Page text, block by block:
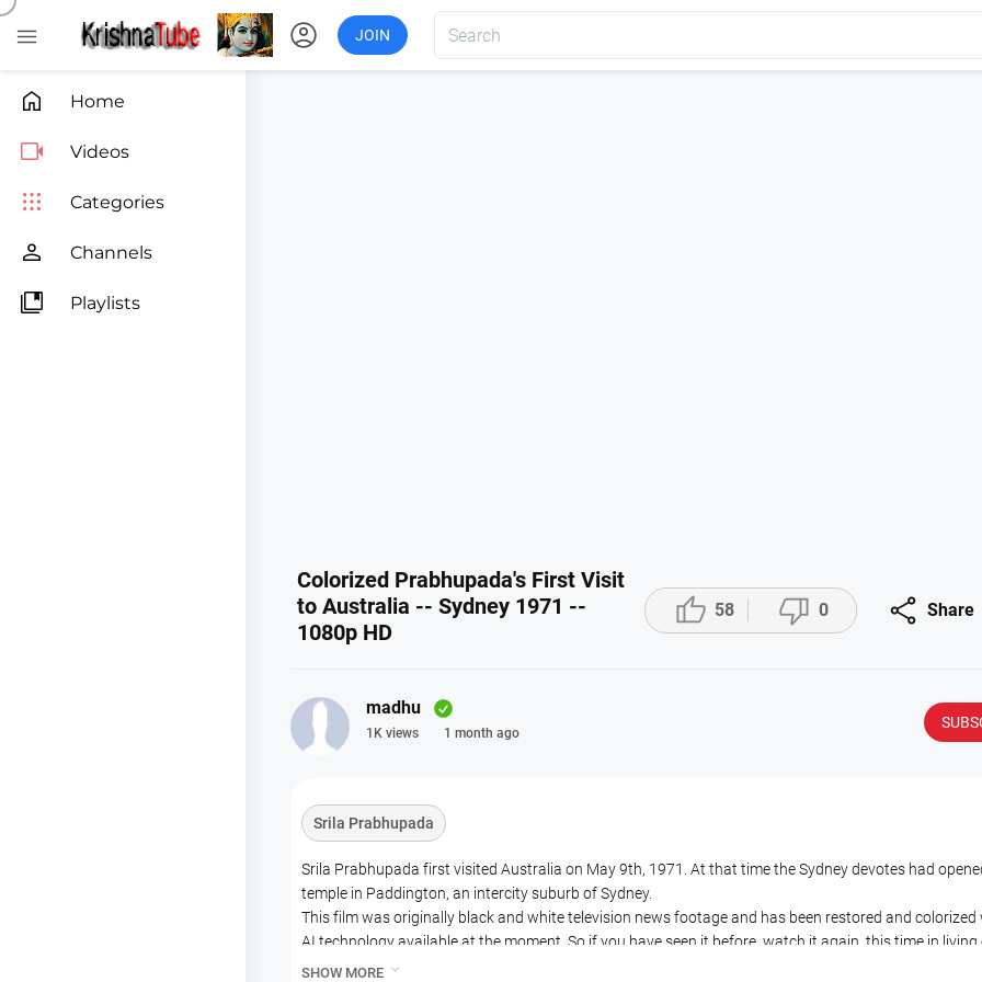
 account_circle JOIN
 Home
 Videos
 Categories
 Channels
 Playlists
Colorized Prabhupada's First Visit
to Australia -- Sydney 1971 --
1080p HD
 58  0  Share
madhu
1K views 1 month ago
Srila Prabhupada
Srila Prabhupada first visited Australia on May 9th, 1971. At that time the Sydney devotes had
temple in Paddington, an intercity suburb of Sydney.
This film was originally black and white television news footage and has been restored and colorized
AI technology available at the moment. So if you have seen it before, watch it again, this time in living
However, we have decided not to go ahead with this AI colorization for other shows at this time as,
SHOW MORE 